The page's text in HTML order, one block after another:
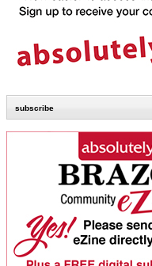
subscribe